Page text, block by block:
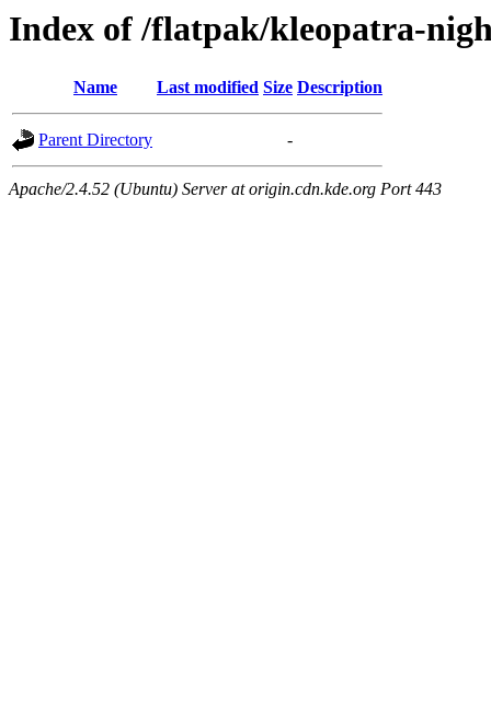
Index of /flatpak/kleopatra-
Name Last modified Size Description
Parent Directory -
Apache/2.4.52 (Ubuntu) Server at origin.cdn.kde.org Port 443